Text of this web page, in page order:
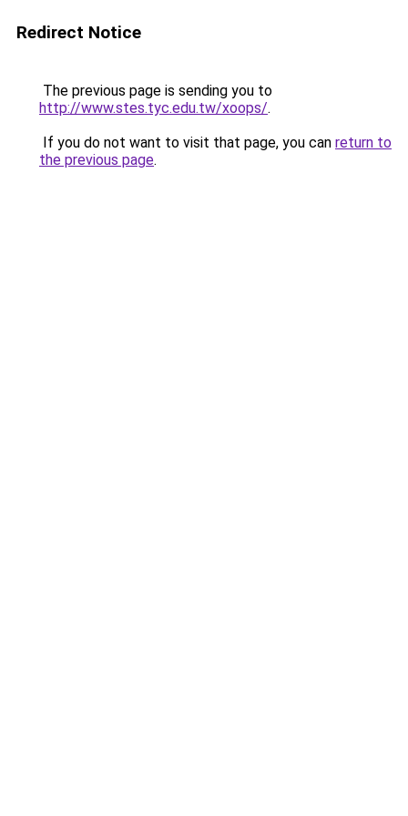
Redirect Notice
The previous page is sending you to
http://www.stes.tyc.edu.tw/xoops/.
If you do not want to visit that page, you can return to
the previous page.